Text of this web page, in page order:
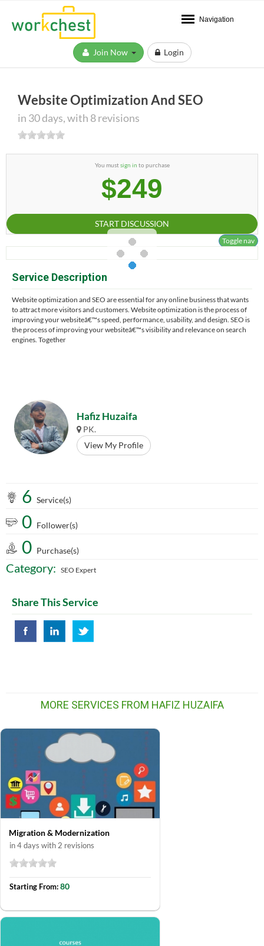
Navigation
Login
Website Optimization And SEO
in 30 days, with 8 revisions
You mustsign in to purchase
$249
START DISCUSSION
Toggle nav
Service Description
Website optimization and SEO are essential for any online business that wants
to attract more visitors and customers. Website optimization is the process of
improving your websiteâ€™s speed, performance, usability, and design. SEO is
the process of improving your websiteâ€™s visibility and relevance on search
engines. Together
Hafiz Huzaifa
PK.
View My Profile
6 Service(s)
0 Follower(s)
0 Purchase(s)
Category: SEO Expert
Share This Service
MORE SERVICES FROM HAFIZ HUZAIFA
Migration & Modernization
in 4 days with 2 revisions
Starting From:80